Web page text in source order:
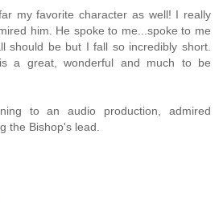
my favorite character as well! I really
him. He spoke to me...spoke to me
should be but I fall so incredibly short.
a great, wonderful and much to be
to an audio production, admired
the Bishop's lead.